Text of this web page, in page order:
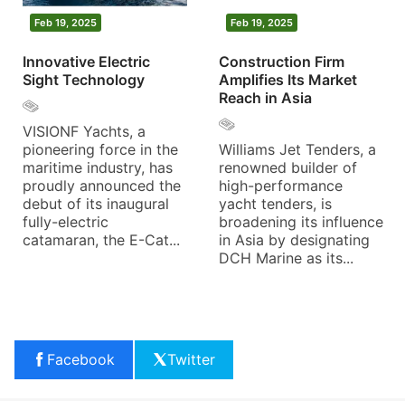
Feb 19, 2025
Innovative Electric
Sight Technology
VISIONF Yachts, a
pioneering force in the
maritime industry, has
proudly announced the
debut of its inaugural
fully-electric
catamaran, the E-Cat...
Feb 19, 2025
Construction Firm
Amplifies Its Market
Reach in Asia
Williams Jet Tenders, a
renowned builder of
high-performance
yacht tenders, is
broadening its influence
in Asia by designating
DCH Marine as its...
Facebook Twitter